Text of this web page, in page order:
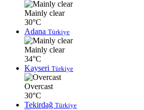
Mainly clear
30°C
Adana Türkiye
Mainly clear
34°C
Kayseri Türkiye
Overcast
30°C
Tekirdağ Türkiye